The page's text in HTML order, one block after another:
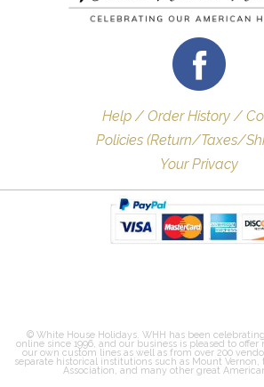
Help / Order History /
Policies (Return/Taxes/
Your Privacy
© White House Holidays. WHH has been
online since 1996, and our business is pleased to offer
our own custom lines as well as from over 200
separate historical institutions such as Mount Vernon,
Association, and many other great